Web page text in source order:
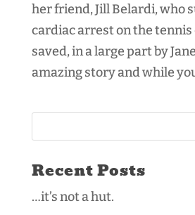
her friend, Jill Belardi, who
cardiac arrest on the tennis
saved, in a large part by
amazing story and while
Recent Posts
…it’s not a hut.